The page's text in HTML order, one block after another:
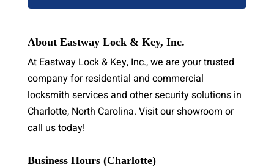
About Eastway Lock & Key, Inc.
At Eastway Lock & Key, Inc., we are your trusted
company for residential and commercial
locksmith services and other security solutions in
Charlotte, North Carolina. Visit our showroom or
call us today!
Business Hours (Charlotte)